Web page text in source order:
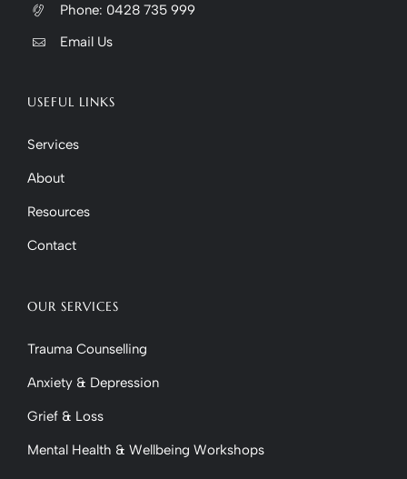
Phone: 0428 735 999
Email Us
USEFUL LINKS
Services
About
Resources
Contact
OUR SERVICES
Trauma Counselling
Anxiety & Depression
Grief & Loss
Mental Health & Wellbeing Workshops